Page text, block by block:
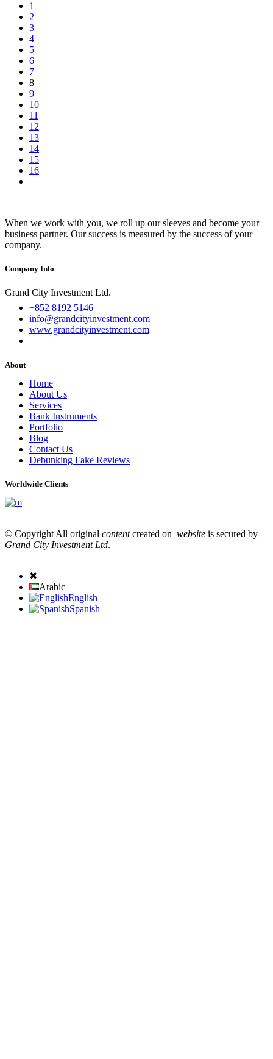
1
2
3
4
5
6
7
8
9
10
11
12
13
14
15
16
When we work with you, we roll up our sleeves and become your
business partner. Our success is measured by the success of your
company.
Company Info
Grand City Investment Ltd.
+852 8192 5146
info@grandcityinvestment.com
www.grandcityinvestment.com
About
Home
About Us
Services
Bank Instruments
Portfolio
Blog
Contact Us
Debunking Fake Reviews
Worldwide Clients
© Copyright All original contentcreated on website is secured by
Grand City Investment Ltd.
✖
Arabic
English
Spanish